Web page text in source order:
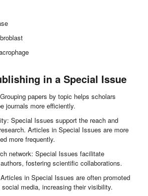
in a Special Issue
papers by topic helps scholars
journals more efficiently.
Special Issues support the reach and
Articles in Special Issues are more
more frequently.
network: Special Issues facilitate
fostering scientific collaborations.
in Special Issues are often promoted
media, increasing their visibility.